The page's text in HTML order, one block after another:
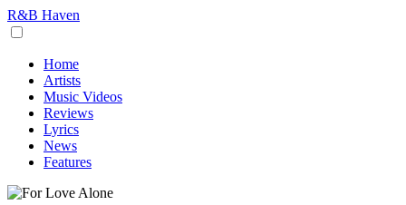
R&B Haven
Home
Artists
Music Videos
Reviews
Lyrics
News
Features